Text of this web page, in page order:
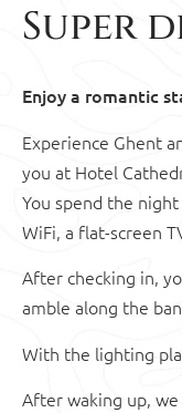
Super
Enjoy a romantic
Experience Ghent
you at Hotel
You spend the
WiFi, a flat-screen
After checking in,
amble along the
With the lighting
After waking up,